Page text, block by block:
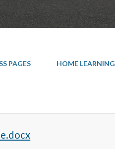
PAGES HOME LEARNING